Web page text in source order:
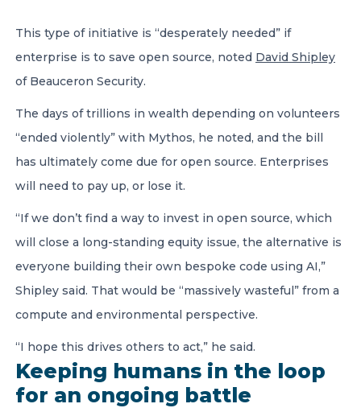
This type of initiative is “desperately needed” if
enterprise is to save open source, noted David Shipley
of Beauceron Security.
The days of trillions in wealth depending on volunteers
“ended violently” with Mythos, he noted, and the bill
has ultimately come due for open source. Enterprises
will need to pay up, or lose it.
“If we don’t find a way to invest in open source, which
will close a long-standing equity issue, the alternative is
everyone building their own bespoke code using AI,”
Shipley said. That would be “massively wasteful” from a
compute and environmental perspective.
“I hope this drives others to act,” he said.
Keeping humans in the loop
for an ongoing battle